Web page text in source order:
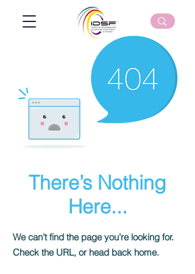
There’s Nothing
Here...
We can’t find the page you’re looking for.
Check the URL, or head back home.